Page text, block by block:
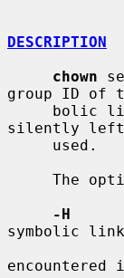
DESCRIPTION
chown
group ID of
silently left
-H
symbolic